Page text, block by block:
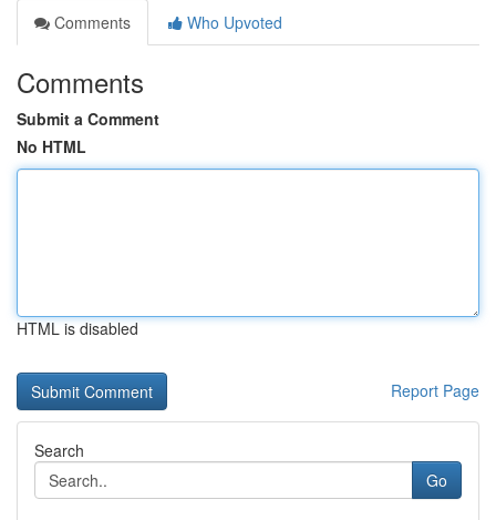
Comments
Who Upvoted
Comments
Submit a Comment
No HTML
HTML is disabled
Report Page
Search
Go